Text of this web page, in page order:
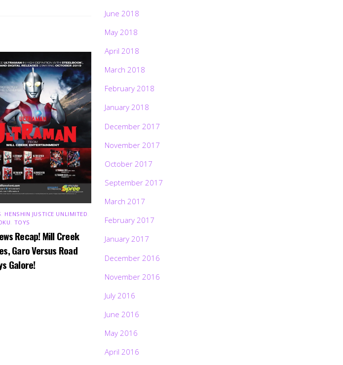
HENSHIN JUSTICE UNLIMITED
TOYS
Recap! Mill Creek
Garo Versus Road
Galore!
June 2018
May 2018
April 2018
March 2018
February 2018
January 2018
December 2017
November 2017
October 2017
September 2017
March 2017
February 2017
January 2017
December 2016
November 2016
July 2016
June 2016
May 2016
April 2016